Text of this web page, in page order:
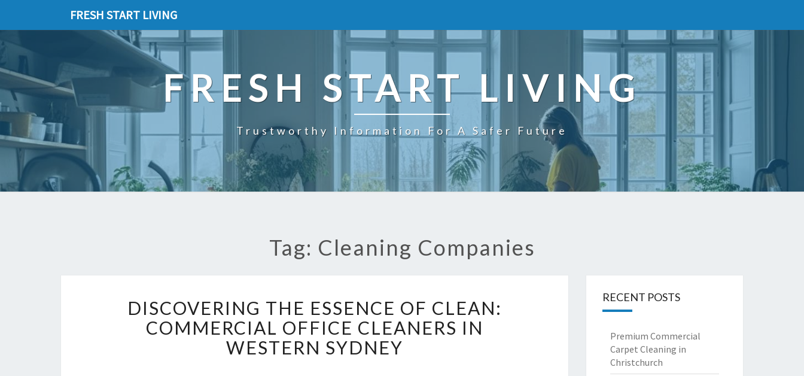
FRESH START LIVING
FRESH START LIVING
Trustworthy Information For A Safer Future
Tag: Cleaning Companies
I
S
C
O
DISCOVERING THE ESSENCE OF CLEAN:
COMMERCIAL OFFICE CLEANERS IN
WESTERN SYDNEY
RECENT POSTS
Premium Commercial
Carpet Cleaning in
Christchurch